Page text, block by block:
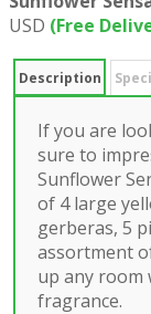
USD (Free
Description
If you are
sure to
Sunflower
of 4 large
gerberas, 5
assortment
up any room
fragrance.